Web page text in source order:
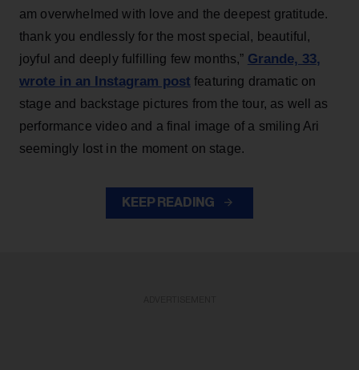
am overwhelmed with love and the deepest gratitude.
thank you endlessly for the most special, beautiful,
joyful and deeply fulfilling few months,” Grande, 33,
wrote in an Instagram post featuring dramatic on
stage and backstage pictures from the tour, as well as
performance video and a final image of a smiling Ari
seemingly lost in the moment on stage.
KEEP READING